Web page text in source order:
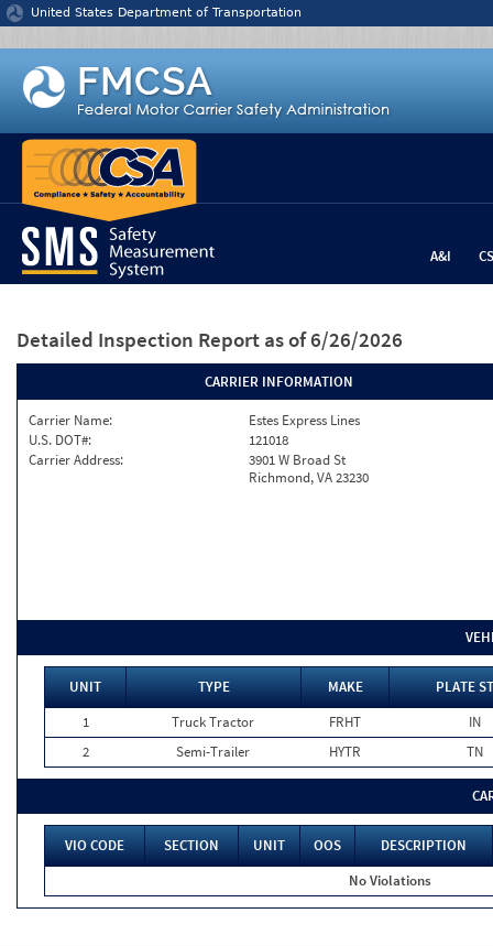
Jump to content
United States Department of Transportation
A&I
Detailed Inspection Report as of 6/26/2026
CARRIER INFORMATION
Carrier Name:
Estes Express Lines
U.S. DOT#:
121018
Carrier Address:
3901 W Broad St
Richmond, VA 23230
UNIT TYPE MAKE
PLATE
1
Truck Tractor FRHT
IN
2
Semi-Trailer HYTR TN
VIO CODE SECTION UNIT OOS
DESCRIPTION
No Violations